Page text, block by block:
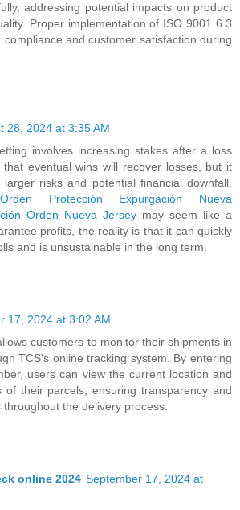
addressing potential impacts on product
Proper implementation of ISO 9001 6.3
compliance and customer satisfaction during
28, 2024 at 3:35 AM
involves increasing stakes after a loss
eventual wins will recover losses, but it
risks and potential financial downfall.
Orden Protección Expurgación Nueva
Orden Nueva Jersey may seem like a
profits, the reality is that it can quickly
and is unsustainable in the long term.
17, 2024 at 3:02 AM
customers to monitor their shipments in
TCS's online tracking system. By entering
users can view the current location and
of their parcels, ensuring transparency and
the delivery process.
online 2024 September 17, 2024 at